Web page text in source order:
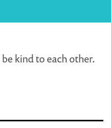
kind to each other.